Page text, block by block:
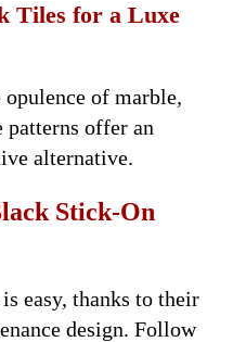
Tiles for a Luxe
of marble,
offer an
alternative.
Stick-On
easy, thanks to their
design. Follow